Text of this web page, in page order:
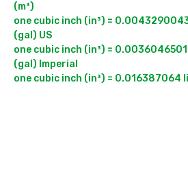
(m³)
one cubic inch (in³) =
(gal) US
one cubic inch (in³) =
(gal) Imperial